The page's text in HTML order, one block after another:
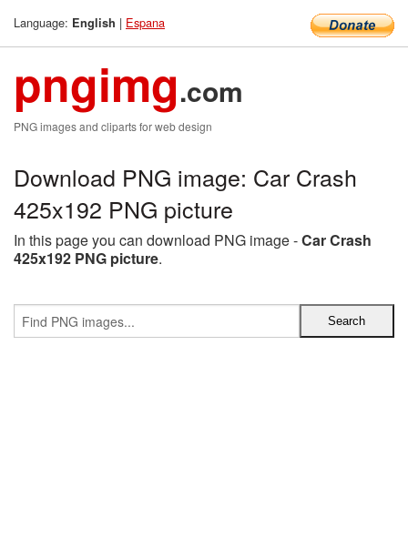
Language: English | Espana
pngimg.com
PNG images and cliparts for web design
Download PNG image: Car Crash
425x192 PNG picture
In this page you can download PNG image -Car Crash
425x192 PNG picture.